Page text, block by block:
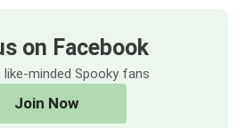
on Facebook
minded Spooky fans
Join Now